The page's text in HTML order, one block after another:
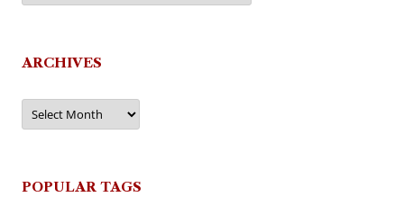
ARCHIVES
Archives
POPULAR TAGS